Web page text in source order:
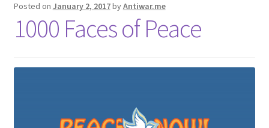
Posted on January 2, 2017byAntiwar.me
1000 Faces of Peace